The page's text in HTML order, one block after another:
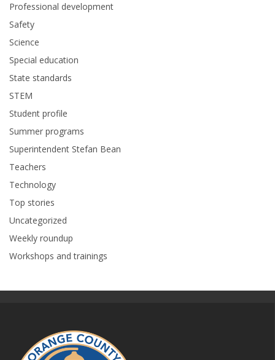
Professional development
Safety
Science
Special education
State standards
STEM
Student profile
Summer programs
Superintendent Stefan Bean
Teachers
Technology
Top stories
Uncategorized
Weekly roundup
Workshops and trainings